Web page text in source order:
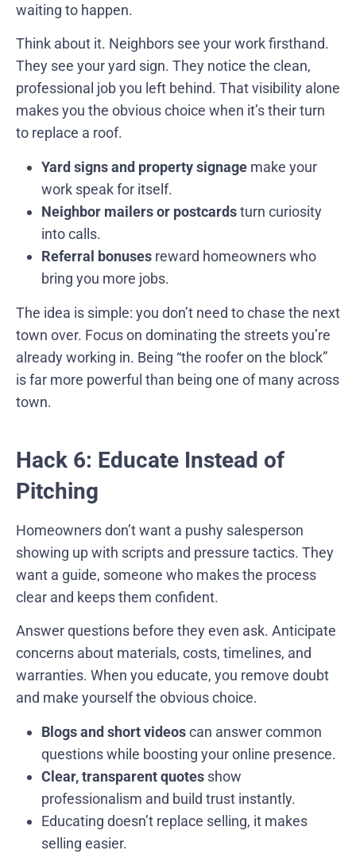
waiting to happen.
Think about it. Neighbors see your work firsthand.
They see your yard sign. They notice the clean,
professional job you left behind. That visibility alone
makes you the obvious choice when it’s their turn
to replace a roof.
Yard signs and property signage make your
work speak for itself.
Neighbor mailers or postcardsturn curiosity
into calls.
Referral bonuses reward homeowners who
bring you more jobs.
The idea is simple: you don’t need to chase the next
town over. Focus on dominating the streets you’re
already working in. Being “the roofer on the block”
is far more powerful than being one of many across
town.
Hack 6: Educate Instead of
Pitching
Homeowners don’t want a pushy salesperson
showing up with scripts and pressure tactics. They
want a guide, someone who makes the process
clear and keeps them confident.
Answer questions before they even ask. Anticipate
concerns about materials, costs, timelines, and
warranties. When you educate, you remove doubt
and make yourself the obvious choice.
Blogs and short videoscan answer common
questions while boosting your online presence.
Clear, transparent quotes show
professionalism and build trust instantly.
Educating doesn’t replace selling, it makes
selling easier.